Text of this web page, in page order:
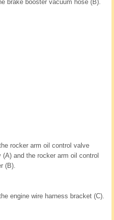
brake booster vacuum hose (B).
rocker arm oil control valve
(A) and the rocker arm oil control
(B).
engine wire harness bracket (C).